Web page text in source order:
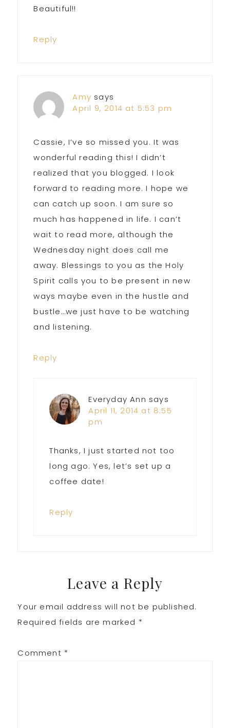
Beautiful!!
Reply
Amy says
April 9, 2014 at 5:53 pm
Cassie, I’ve so missed you. It was
wonderful reading this! I didn’t
realized that you blogged. I look
forward to reading more. I hope we
can catch up soon. I am sure so
much has happened in life. I can’t
wait to read more, although the
Wednesday night does call me
away. Blessings to you as the Holy
Spirit calls you to be present in new
ways maybe even in the hustle and
bustle…we just have to be watching
and listening.
Reply
Everyday Ann says
April 11, 2014 at 8:55
pm
Thanks, I just started not too
long ago. Yes, let’s set up a
coffee date!
Reply
Leave a Reply
Your email address will not be published.
Required fields are marked *
Comment *